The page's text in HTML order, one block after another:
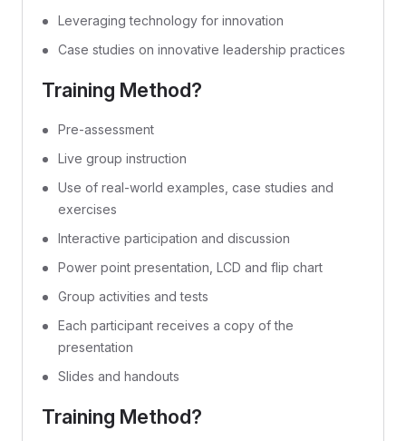
Leveraging technology for innovation
Case studies on innovative leadership practices
Training Method?
Pre-assessment
Live group instruction
Use of real-world examples, case studies and
exercises
Interactive participation and discussion
Power point presentation, LCD and flip chart
Group activities and tests
Each participant receives a copy of the
presentation
Slides and handouts
Training Method?